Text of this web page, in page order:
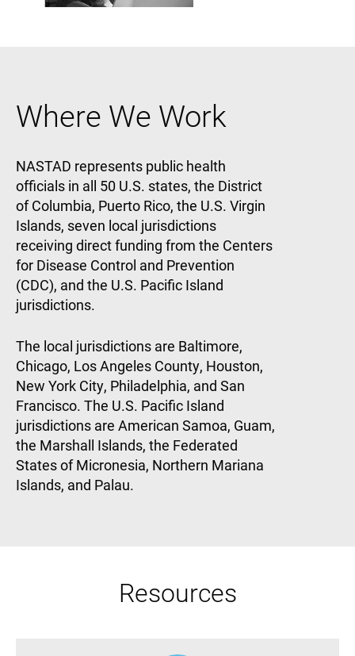
Where We Work
NASTAD represents public health
officials in all 50 U.S. states, the District
of Columbia, Puerto Rico, the U.S. Virgin
Islands, seven local jurisdictions
receiving direct funding from the Centers
for Disease Control and Prevention
(CDC), and the U.S. Pacific Island
jurisdictions.
The local jurisdictions are Baltimore,
Chicago, Los Angeles County, Houston,
New York City, Philadelphia, and San
Francisco. The U.S. Pacific Island
jurisdictions are American Samoa, Guam,
the Marshall Islands, the Federated
States of Micronesia, Northern Mariana
Islands, and Palau.
Resources